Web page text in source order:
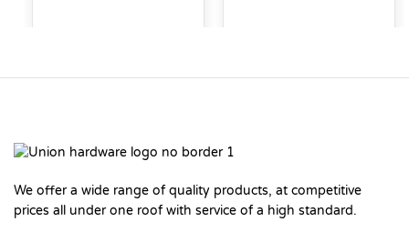
We offer a wide range of quality products, at competitive
prices all under one roof with service of a high standard.